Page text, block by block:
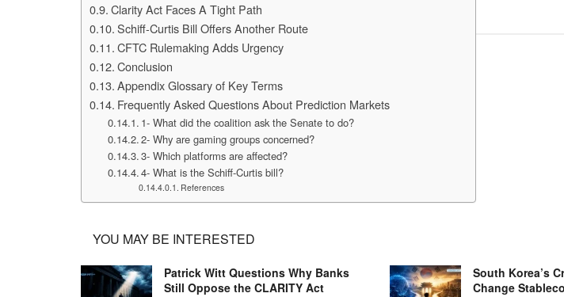
Clarity Act Faces A Tight Path
Schiff-Curtis Bill Offers Another Route
CFTC Rulemaking Adds Urgency
Conclusion
Appendix Glossary of Key Terms
Frequently Asked Questions About Prediction Markets
1- What did the coalition ask the Senate to do?
2- Why are gaming groups concerned?
3- Which platforms are affected?
4- What is the Schiff-Curtis bill?
References
YOU MAY BE INTERESTED
Patrick Witt Questions Why Banks
Still Oppose the CLARITY Act
South Korea’s
Change